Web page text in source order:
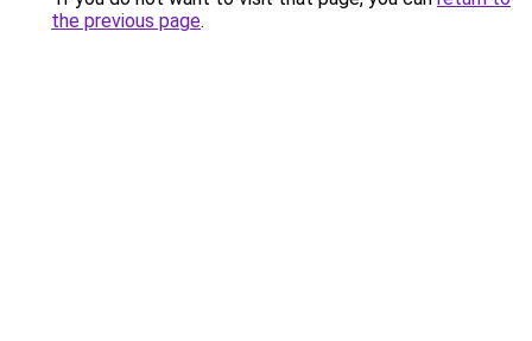
the previous page.